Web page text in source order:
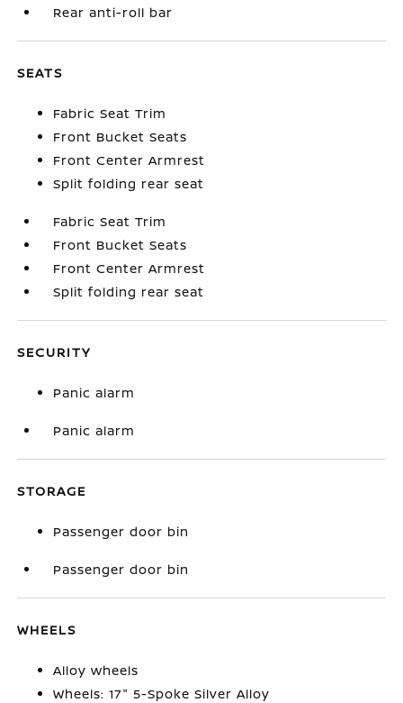
Rear anti-roll bar
SEATS
Fabric Seat Trim
Front Bucket Seats
Front Center Armrest
Split folding rear seat
Fabric Seat Trim
Front Bucket Seats
Front Center Armrest
Split folding rear seat
SECURITY
Panic alarm
Panic alarm
STORAGE
Passenger door bin
Passenger door bin
WHEELS
Alloy wheels
Wheels: 17" 5-Spoke Silver Alloy